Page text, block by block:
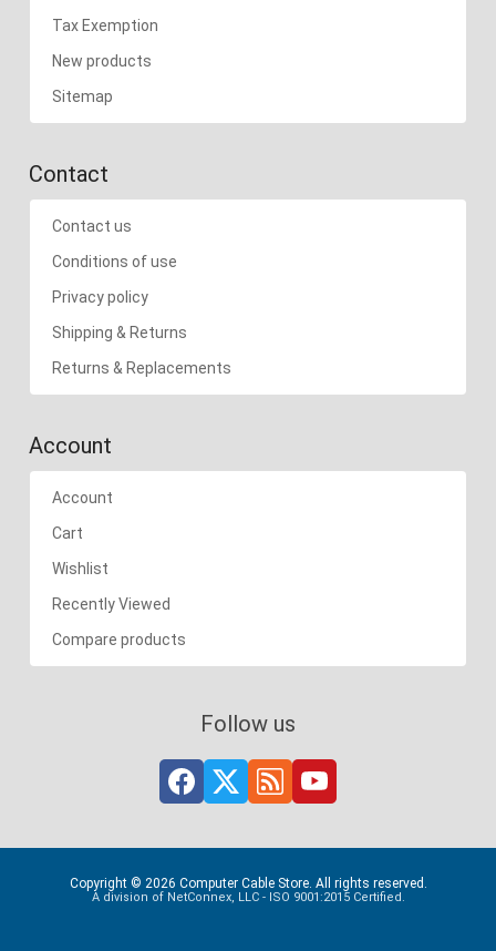
Tax Exemption
New products
Sitemap
Contact
Contact us
Conditions of use
Privacy policy
Shipping & Returns
Returns & Replacements
Account
Account
Cart
Wishlist
Recently Viewed
Compare products
Follow us
Copyright © 2026 Computer Cable Store. All rights reserved.
A division of NetConnex, LLC - ISO 9001:2015 Certified.